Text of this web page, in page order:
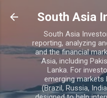
Skip to
South Asia
South Asia
reporting, analyzing
and the financial
Asia, including
Lanka. For
emerging markets
(Brazil, Russia,